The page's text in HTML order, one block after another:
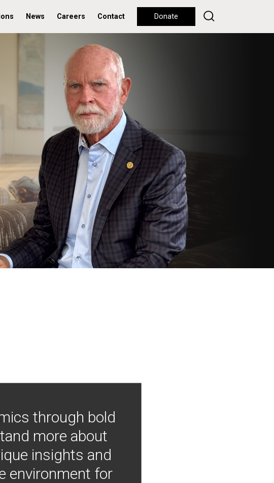
News Careers Contact Donate
through bold
more about
insights and
environment for